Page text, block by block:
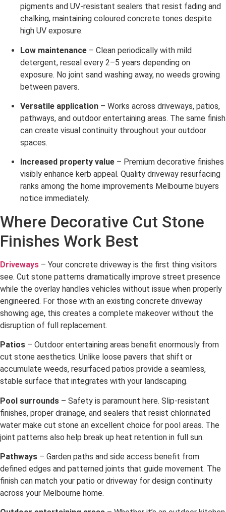
pigments and UV-resistant sealers that resist fading and
chalking, maintaining coloured concrete tones despite
high UV exposure.
Low maintenance – Clean periodically with mild
detergent, reseal every 2–5 years depending on
exposure. No joint sand washing away, no weeds growing
between pavers.
Versatile application – Works across driveways, patios,
pathways, and outdoor entertaining areas. The same finish
can create visual continuity throughout your outdoor
spaces.
Increased property value – Premium decorative finishes
visibly enhance kerb appeal. Quality driveway resurfacing
ranks among the home improvements Melbourne buyers
notice immediately.
Where Decorative Cut Stone
Finishes Work Best
Driveways – Your concrete driveway is the first thing visitors
see. Cut stone patterns dramatically improve street presence
while the overlay handles vehicles without issue when properly
engineered. For those with an existing concrete driveway
showing age, this creates a complete makeover without the
disruption of full replacement.
Patios – Outdoor entertaining areas benefit enormously from
cut stone aesthetics. Unlike loose pavers that shift or
accumulate weeds, resurfaced patios provide a seamless,
stable surface that integrates with your landscaping.
Pool surrounds – Safety is paramount here. Slip-resistant
finishes, proper drainage, and sealers that resist chlorinated
water make cut stone an excellent choice for pool areas. The
joint patterns also help break up heat retention in full sun.
Pathways – Garden paths and side access benefit from
defined edges and patterned joints that guide movement. The
finish can match your patio or driveway for design continuity
across your Melbourne home.